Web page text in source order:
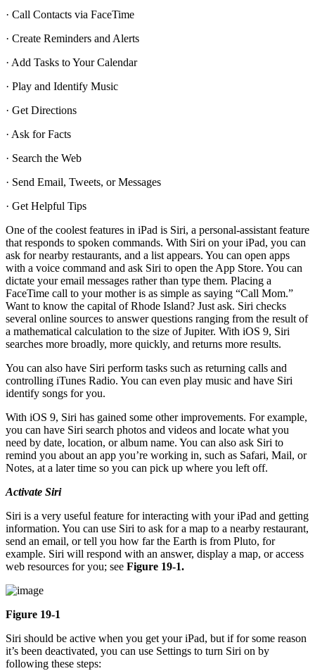
· Call Contacts via FaceTime
· Create Reminders and Alerts
· Add Tasks to Your Calendar
· Play and Identify Music
· Get Directions
· Ask for Facts
· Search the Web
· Send Email, Tweets, or Messages
· Get Helpful Tips
One of the coolest features in iPad is Siri, a personal-assistant feature
that responds to spoken commands. With Siri on your iPad, you can
ask for nearby restaurants, and a list appears. You can open apps
with a voice command and ask Siri to open the App Store. You can
dictate your email messages rather than type them. Placing a
FaceTime call to your mother is as simple as saying “Call Mom.”
Want to know the capital of Rhode Island? Just ask. Siri checks
several online sources to answer questions ranging from the result of
a mathematical calculation to the size of Jupiter. With iOS 9, Siri
searches more broadly, more quickly, and returns more results.
You can also have Siri perform tasks such as returning calls and
controlling iTunes Radio. You can even play music and have Siri
identify songs for you.
With iOS 9, Siri has gained some other improvements. For example,
you can have Siri search photos and videos and locate what you
need by date, location, or album name. You can also ask Siri to
remind you about an app you’re working in, such as Safari, Mail, or
Notes, at a later time so you can pick up where you left off.
Activate Siri
Siri is a very useful feature for interacting with your iPad and getting
information. You can use Siri to ask for a map to a nearby restaurant,
send an email, or tell you how far the Earth is from Pluto, for
example. Siri will respond with an answer, display a map, or access
web resources for you; see Figure 19-1.
Figure 19-1
Siri should be active when you get your iPad, but if for some reason
it’s been deactivated, you can use Settings to turn Siri on by
following these steps: